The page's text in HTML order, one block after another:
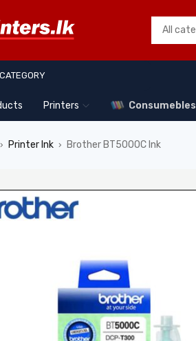
CATEGORY
Printers Consumebles
› Printer Ink › Brother BT5000C Ink